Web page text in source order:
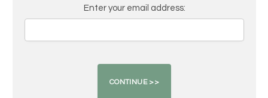
Enter your email address: